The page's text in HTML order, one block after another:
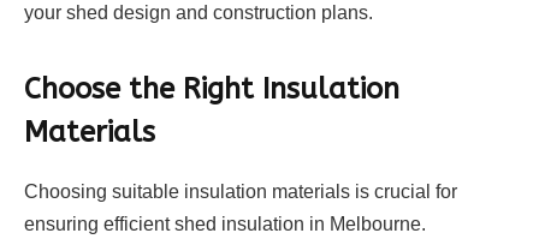
your shed design and construction plans.
Choose the Right Insulation
Materials
Choosing suitable insulation materials is crucial for
ensuring efficient shed insulation in Melbourne.